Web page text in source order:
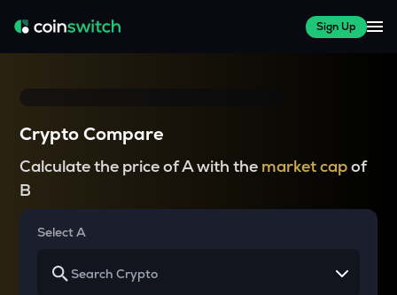
Sign Up
Crypto Compare
Calculate the price of A with the market capof
B
Select A